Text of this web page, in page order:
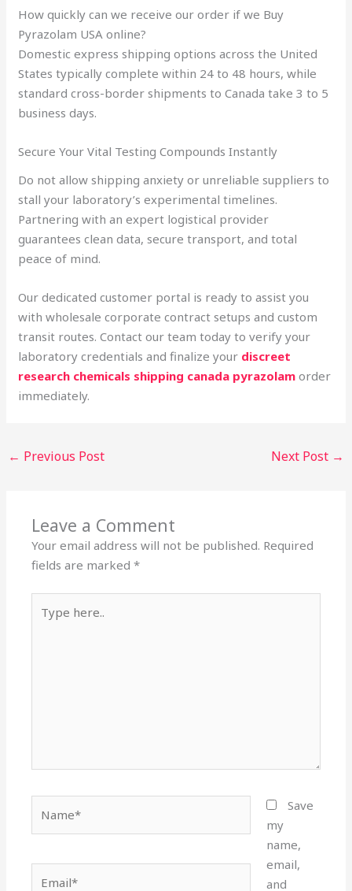
How quickly can we receive our order if we Buy
Pyrazolam USA online?
Domestic express shipping options across the United
States typically complete within 24 to 48 hours, while
standard cross-border shipments to Canada take 3 to 5
business days.
Secure Your Vital Testing Compounds Instantly
Do not allow shipping anxiety or unreliable suppliers to
stall your laboratory’s experimental timelines.
Partnering with an expert logistical provider
guarantees clean data, secure transport, and total
peace of mind.
Our dedicated customer portal is ready to assist you
with wholesale corporate contract setups and custom
transit routes. Contact our team today to verify your
laboratory credentials and finalize your discreet
research chemicals shipping canada pyrazolam order
immediately.
← Previous Post Next Post →
Leave a Comment
Your email address will not be published. Required
fields are marked*
here..
Save
my
name,
email,
and